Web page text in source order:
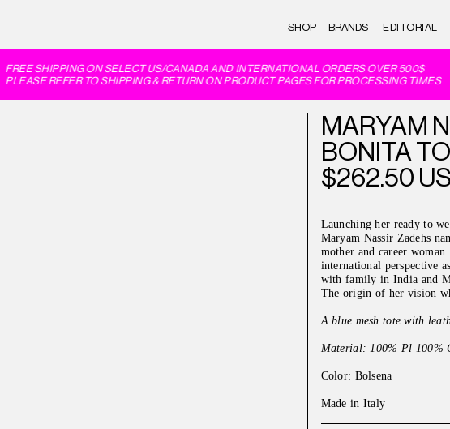
SHOP BRANDS EDITORIAL
FREE SHIPPING ON SELECT US/CANADA AND INTERNATIONAL ORDERS OVER 500$
PLEASE REFER TO SHIPPING & RETURN ON PRODUCT PAGES FOR PROCESSING TIMES
MARYAM
BONITA
$262.50
Launching her ready to
Maryam Nassir Zadehs
mother and career
international perspective
with family in India and
The origin of her vision
A blue mesh tote with
Material:100% Pl 100%
Color: Bolsena
Made in Italy